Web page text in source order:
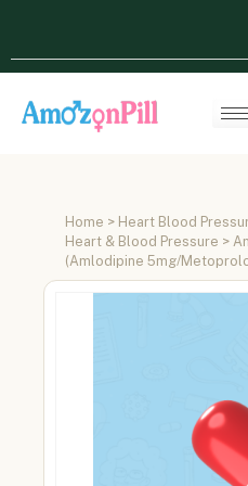
Home > Heart Blood
Heart & Blood Pressure >
(Amlodipine 5mg/